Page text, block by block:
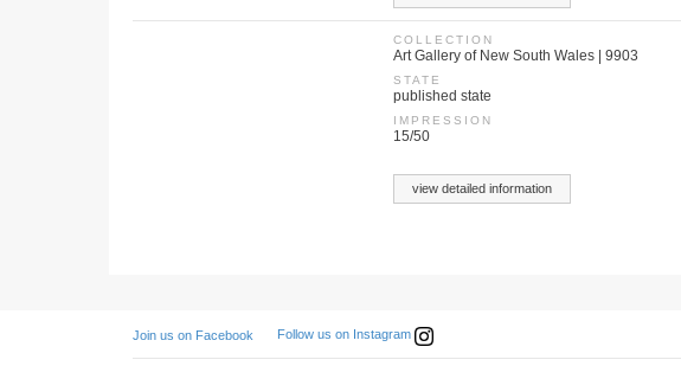
COLLECTION
Art Gallery of New South Wales | 9903
STATE
published state
IMPRESSION
15/50
view detailed information
Join us on Facebook Follow us on Instagram